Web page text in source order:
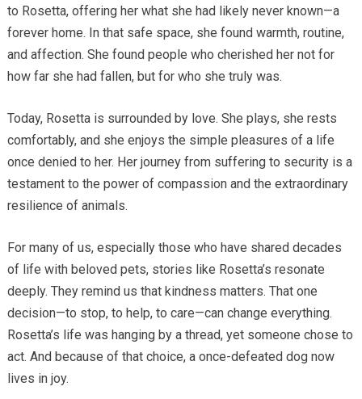
to Rosetta, offering her what she had likely never known—a
forever home. In that safe space, she found warmth, routine,
and affection. She found people who cherished her not for
how far she had fallen, but for who she truly was.
Today, Rosetta is surrounded by love. She plays, she rests
comfortably, and she enjoys the simple pleasures of a life
once denied to her. Her journey from suffering to security is a
testament to the power of compassion and the extraordinary
resilience of animals.
For many of us, especially those who have shared decades
of life with beloved pets, stories like Rosetta’s resonate
deeply. They remind us that kindness matters. That one
decision—to stop, to help, to care—can change everything.
Rosetta’s life was hanging by a thread, yet someone chose to
act. And because of that choice, a once-defeated dog now
lives in joy.